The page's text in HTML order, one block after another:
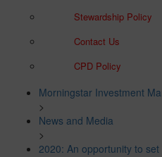
Stewardship Policy
Contact Us
CPD Policy
Morningstar Investment
>
News and Media
>
2020: An opportunity to